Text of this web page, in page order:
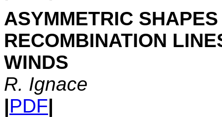
ASYMMETRIC
RECOMBINATION
WINDS
R. Ignace
|PDF|